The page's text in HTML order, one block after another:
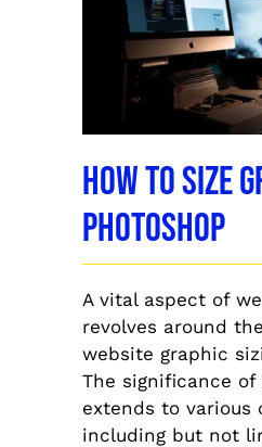
How To Size
Photoshop
A vital aspect of
revolves around
website graphic
The significance
extends to various
including but not